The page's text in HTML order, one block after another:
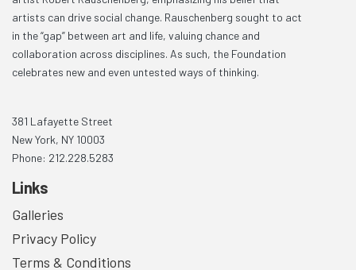
artists can drive social change. Rauschenberg sought to act
in the “gap” between art and life, valuing chance and
collaboration across disciplines. As such, the Foundation
celebrates new and even untested ways of thinking.
381 Lafayette Street
New York, NY 10003
Phone: 212.228.5283
Links
Galleries
Privacy Policy
Terms & Conditions